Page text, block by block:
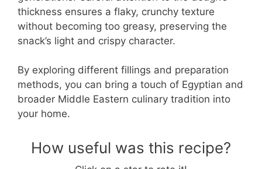
thickness ensures a flaky, crunchy texture
without becoming too greasy, preserving the
snack’s light and crispy character.
By exploring different fillings and preparation
methods, you can bring a touch of Egyptian and
broader Middle Eastern culinary tradition into
your home.
How useful was this recipe?